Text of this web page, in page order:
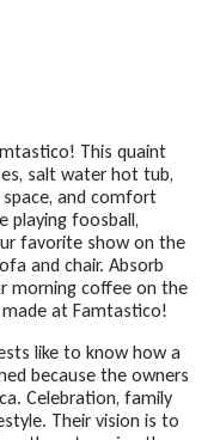
This quaint
salt water hot tub,
and comfort
playing foosball,
favorite show on the
and chair. Absorb
morning coffee on the
at Famtastico!
like to know how a
because the owners
Celebration, family
Their vision is to